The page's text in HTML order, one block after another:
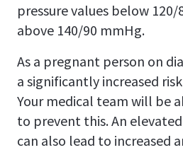
pressure values below 120/
above 140/90 mmHg.
As a pregnant person on
a significantly increased
Your medical team will be
to prevent this. An
can also lead to increased